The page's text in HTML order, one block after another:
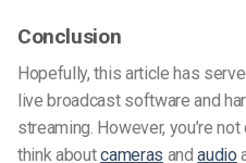
Conclusion
Hopefully, this article has
live broadcast software and
streaming. However, you’re
think aboutcameras andaudio